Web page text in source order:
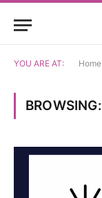
YOU ARE AT: Home
BROWSING: